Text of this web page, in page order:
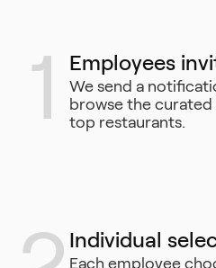
1 Employees
We send a
browse the
top restaurants.
Individual
Each employee